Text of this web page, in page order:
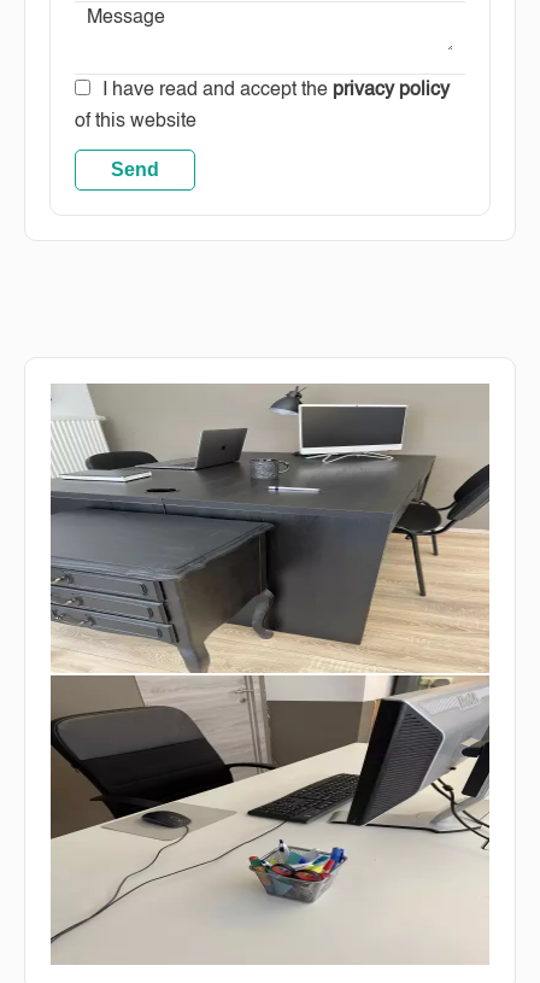
I have read and accept the privacy policy
of this website
Send